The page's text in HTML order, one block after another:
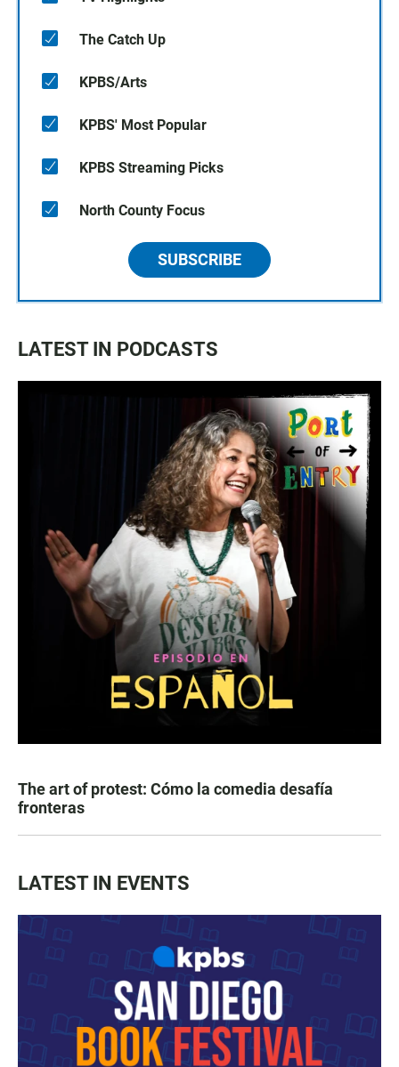
The Catch Up
KPBS/Arts
KPBS' Most Popular
KPBS Streaming Picks
North County Focus
SUBSCRIBE
LATEST IN PODCASTS
The art of protest: Cómo la comedia desafía
fronteras
LATEST IN EVENTS